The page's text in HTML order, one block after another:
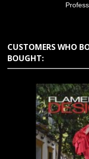
CUSTOMERS WHO
BOUGHT: